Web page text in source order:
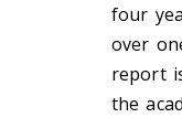
four
over
report
the